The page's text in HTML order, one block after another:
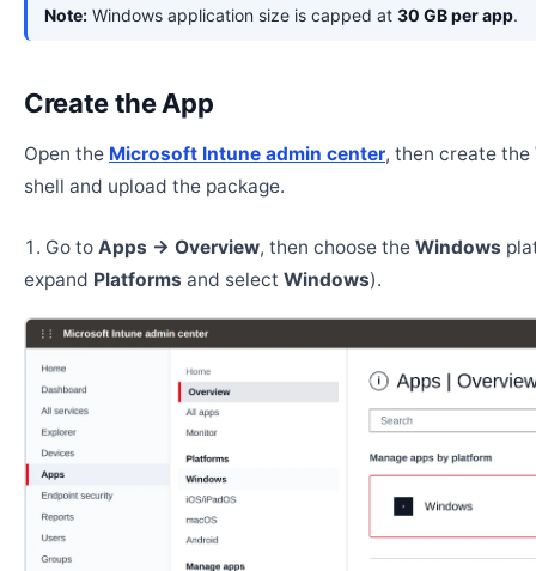
Note: Windows application size is capped at 30 GB per app.
Create the App
Open the Microsoft Intune admin center, then create the
shell and upload the package.
Go to Apps → Overview, then choose the Windows
expand Platforms and select Windows).